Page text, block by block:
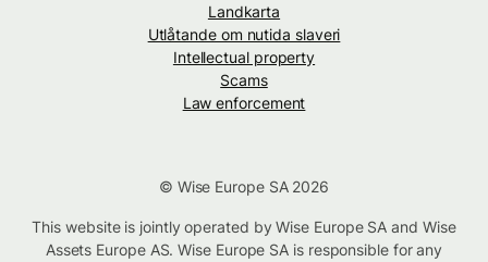
Landkarta
Utlåtande om nutida slaveri
Intellectual property
Scams
Law enforcement
© Wise Europe SA 2026
This website is jointly operated by Wise Europe SA and Wise
Assets Europe AS. Wise Europe SA is responsible for any